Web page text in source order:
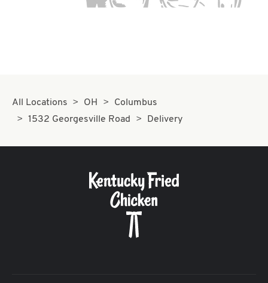
All Locations OH
Columbus
1532 Georgesville Road
Delivery